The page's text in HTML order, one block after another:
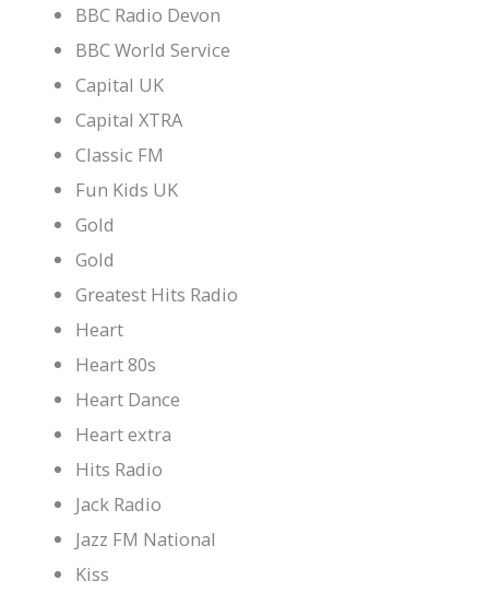
BBC Radio Devon
BBC World Service
Capital UK
Capital XTRA
Classic FM
Fun Kids UK
Gold
Gold
Greatest Hits Radio
Heart
Heart 80s
Heart Dance
Heart extra
Hits Radio
Jack Radio
Jazz FM National
Kiss